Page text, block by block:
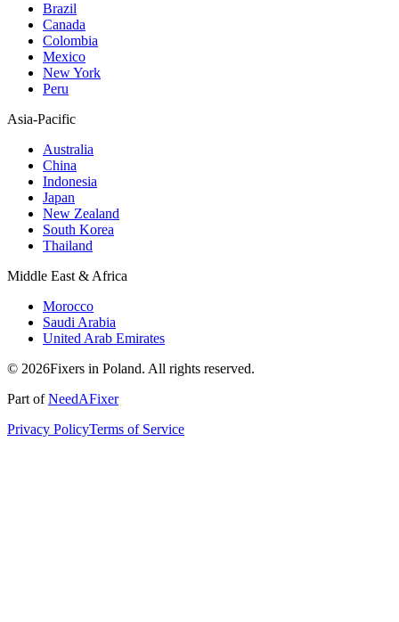
Brazil
Canada
Colombia
Mexico
New York
Peru
Asia-Pacific
Australia
China
Indonesia
Japan
New Zealand
South Korea
Thailand
Middle East & Africa
Morocco
Saudi Arabia
United Arab Emirates
© 2026Fixers in Poland. All rights reserved.
Part ofNeedAFixer
Privacy PolicyTerms of Service